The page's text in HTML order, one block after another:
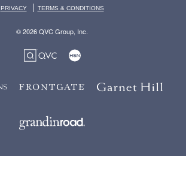
PRIVACY | TERMS & CONDITIONS
© 2026 QVC Group, Inc.